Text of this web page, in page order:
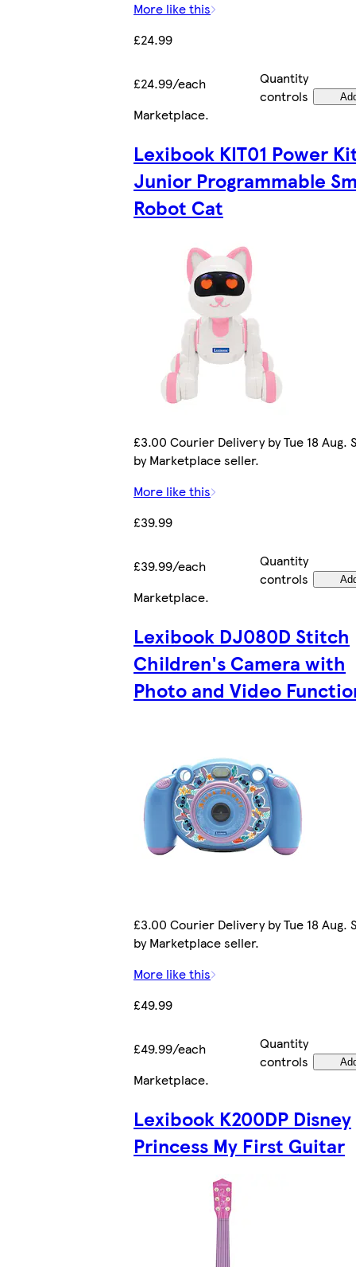
More like this
£24.99
£24.99/each
Quantity
controls
Marketplace.
Lexibook KIT01 Power
Junior Programmable
Robot Cat
£3.00 Courier Delivery by Tue 18 Aug.
by Marketplace seller.
More like this
£39.99
£39.99/each
Quantity
controls
Marketplace.
Lexibook DJ080D Stitch
Children's Camera with
Photo and Video
£3.00 Courier Delivery by Tue 18 Aug.
by Marketplace seller.
More like this
£49.99
£49.99/each
Quantity
controls
Marketplace.
Lexibook K200DP Disney
Princess My First Guitar